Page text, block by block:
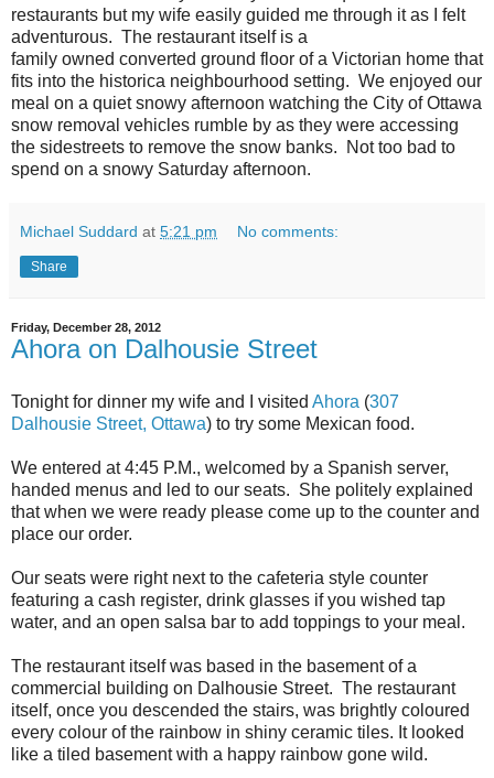
restaurants but my wife easily guided me through it as I felt
adventurous. The restaurant itself is a
family owned converted ground floor of a Victorian home that
fits into the historica neighbourhood setting. We enjoyed our
meal on a quiet snowy afternoon watching the City of Ottawa
snow removal vehicles rumble by as they were accessing
the sidestreets to remove the snow banks. Not too bad to
spend on a snowy Saturday afternoon.
Michael Suddard at 5:21 pm No comments:
Share
Friday, December 28, 2012
Ahora on Dalhousie Street
Tonight for dinner my wife and I visited Ahora (307
Dalhousie Street, Ottawa) to try some Mexican food.
We entered at 4:45 P.M., welcomed by a Spanish server,
handed menus and led to our seats. She politely explained
that when we were ready please come up to the counter and
place our order.
Our seats were right next to the cafeteria style counter
featuring a cash register, drink glasses if you wished tap
water, and an open salsa bar to add toppings to your meal.
The restaurant itself was based in the basement of a
commercial building on Dalhousie Street. The restaurant
itself, once you descended the stairs, was brightly coloured
every colour of the rainbow in shiny ceramic tiles. It looked
like a tiled basement with a happy rainbow gone wild.